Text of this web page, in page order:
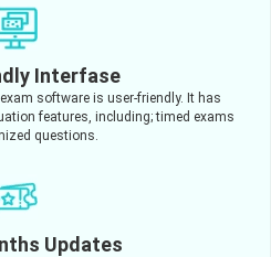
Interfase
software is user-friendly. It has
features, including; timed exams
questions.
Updates